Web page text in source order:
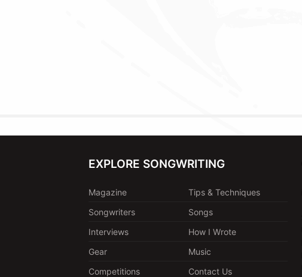
EXPLORE SONGWRITING
Magazine
Tips & Techniques
Songwriters
Songs
Interviews
How I Wrote
Gear
Music
Competitions
Contact Us